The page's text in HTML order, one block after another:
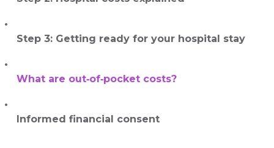
Step 3: Getting ready for your hospital stay
What are out‑of‑pocket costs?
Informed financial consent